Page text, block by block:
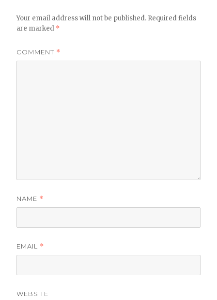
Your email address will not be published. Required fields
are marked *
COMMENT *
NAME *
EMAIL *
WEBSITE